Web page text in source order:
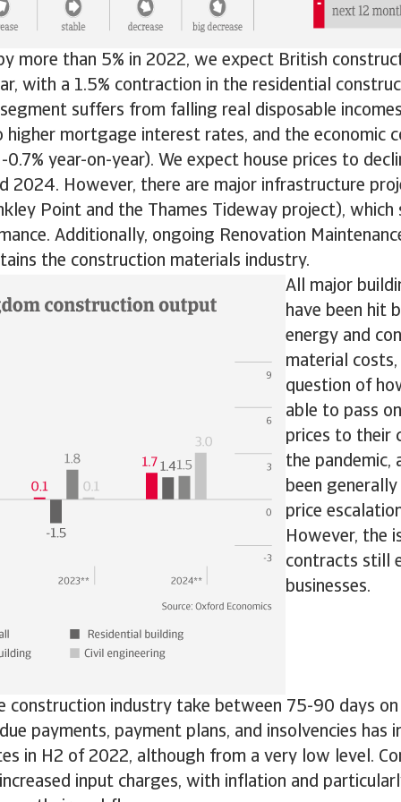
more than 5% in 2022, we expect British
with a 1.5% contraction in the residential
suffers from falling real disposable
higher mortgage interest rates, and the economic
year-on-year). We expect house prices to
2024. However, there are major infrastructure
Point and the Thames Tideway project),
Additionally, ongoing Renovation
the construction materials industry.
All major
have been hit
energy and
material
question of
able to pass
prices to their
the pandemic,
been
price
However, the
contracts still
businesses.
construction industry take between 75-90 days on
payments, payment plans, and insolvencies has
in H2 of 2022, although from a very low level.
input charges, with inflation and